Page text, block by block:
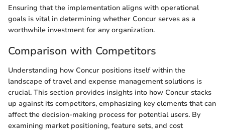
Ensuring that the implementation aligns with operational
goals is vital in determining whether Concur serves as a
worthwhile investment for any organization.
Comparison with Competitors
Understanding how Concur positions itself within the
landscape of travel and expense management solutions is
crucial. This section provides insights into how Concur stacks
up against its competitors, emphasizing key elements that can
affect the decision-making process for potential users. By
examining market positioning, feature sets, and cost